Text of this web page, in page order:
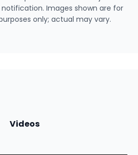
Images shown are for
only; actual may vary.
Videos